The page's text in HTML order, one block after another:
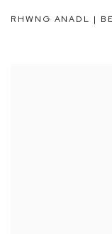
RHWNG ANADL |